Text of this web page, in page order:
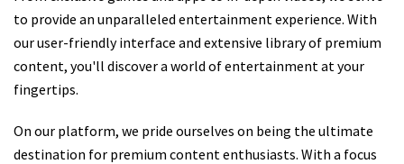
to provide an unparalleled entertainment experience. With
our user-friendly interface and extensive library of premium
content, you'll discover a world of entertainment at your
fingertips.
On our platform, we pride ourselves on being the ultimate
destination for premium content enthusiasts. With a focus